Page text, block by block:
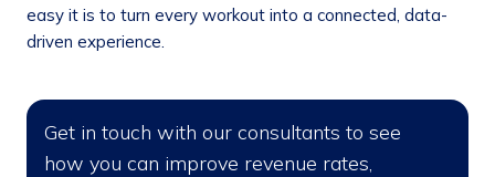
easy it is to turn every workout into a connected, data-
driven experience.
Get in touch with our consultants to see
how you can improve revenue rates,